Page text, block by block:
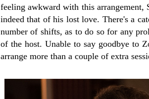
feeling awkward with this arrangement,
indeed that of his lost love. There's a
number of shifts, as to do so for any
of the host. Unable to say goodbye to
arrange more than a couple of extra